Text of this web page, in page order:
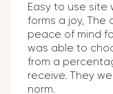
Easy to use site
forms a joy,
peace of mind
was able to
from a
receive. They
norm.